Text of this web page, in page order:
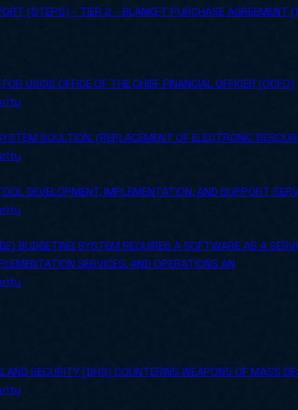
(STEPS) - TIER 2 - BLANKET PURCHASE AGREEMENT
USCIS OFFICE OF THE CHIEF FINANCIAL OFFICER (OCFO)
SOULTION. (REPLACEMENT OF ELECTRONIC
DEVELOPMENT, IMPLEMENTATION, AND SUPPORT
BUDGETING SYSTEM REQUIRES A SOFTWARE AS A
SERVICES, AND OPERATIONS AN
SECURITY (DHS) COUNTERING WEAPONS OF MASS